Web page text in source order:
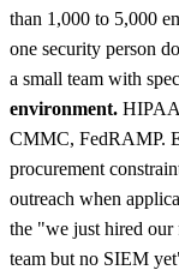
than 1,000 to 5,000
one security person
a small team with
environment.
CMMC, FedRAMP.
procurement
outreach when
the "we just hired our
team but no SIEM